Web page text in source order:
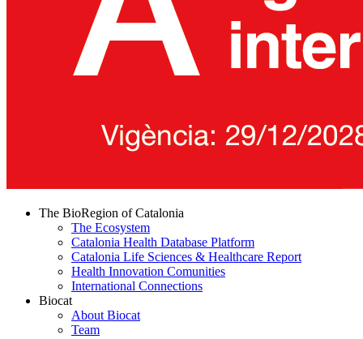
The BioRegion of Catalonia
The Ecosystem
Catalonia Health Database Platform
Catalonia Life Sciences & Healthcare Report
Health Innovation Comunities
International Connections
Biocat
About Biocat
Team